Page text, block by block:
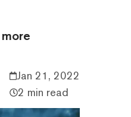
Jan 21, 2022
2 min read